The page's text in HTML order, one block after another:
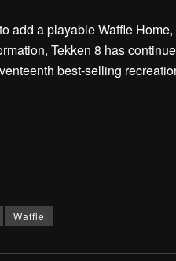
add a playable Waffle
Tekken 8 has
best-selling
Waffle